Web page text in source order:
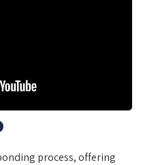
process, offering